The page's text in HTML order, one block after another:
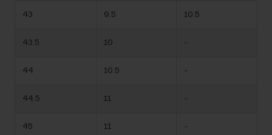
43 9.5 10.5
43.5 10 -
44 10.5 -
44.5 11 -
45 11 -